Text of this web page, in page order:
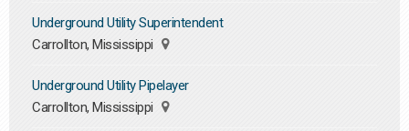
Underground Utility Superintendent
Carrollton, Mississippi
Underground Utility Pipelayer
Carrollton, Mississippi